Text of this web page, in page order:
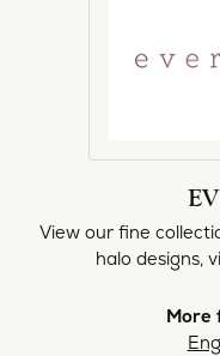
View our fine
halo designs,
More